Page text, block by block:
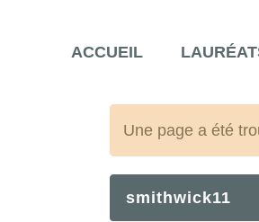
ACCUEIL
Une page a été
smithwick11